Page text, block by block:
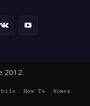
2012.
How To
Women